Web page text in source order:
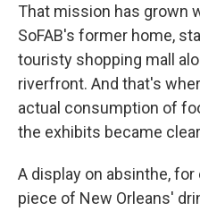
That mission has grown
SoFAB's former home,
touristy shopping mall
riverfront. And that's
actual consumption of
the exhibits became
A display on absinthe,
piece of New Orleans'